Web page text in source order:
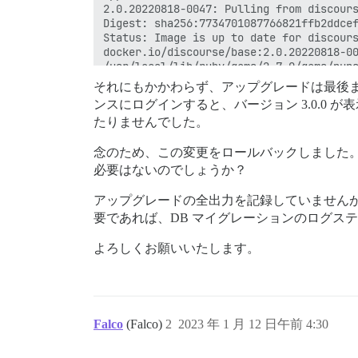
それにもかかわらず、アップグレードは最後
ンスにログインすると、バージョン 3.0.0 が
たりませんでした。
念のため、この変更をロールバックしました
必要はないのでしょうか？
アップグレードの全出力を記録していませ
要であれば、DB マイグレーションのログス
よろしくお願いいたします。
Falco (Falco) 2023 年 1 月 12 日午前 4:30
2